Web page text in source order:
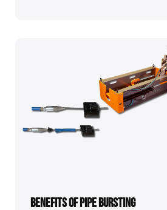
BENEFITS OF PIPE BURSTING